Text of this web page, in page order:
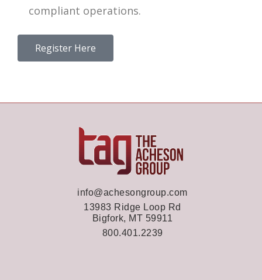
compliant operations.
Register Here
info@achesongroup.com
13983 Ridge Loop Rd
Bigfork, MT 59911
800.401.2239